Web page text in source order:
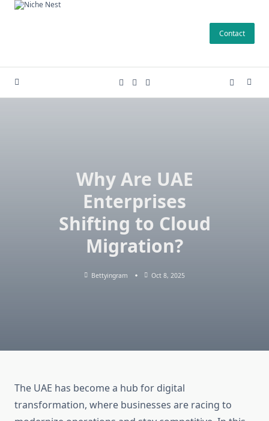
Skip
Contact
Why Are UAE
Enterprises
Shifting to Cloud
Migration?
Bettyingram Oct 8, 2025
The UAE has become a hub for digital
transformation, where businesses are racing to